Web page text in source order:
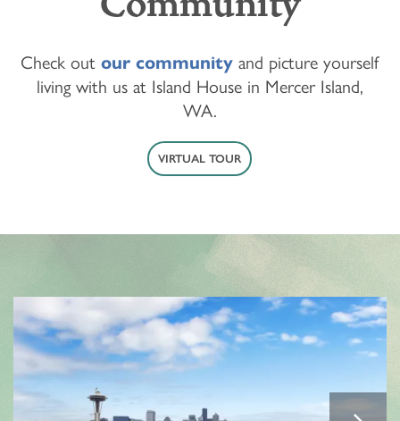
Check outour community and picture yourself
living with us at Island House in Mercer Island,
WA.
VIRTUAL TOUR